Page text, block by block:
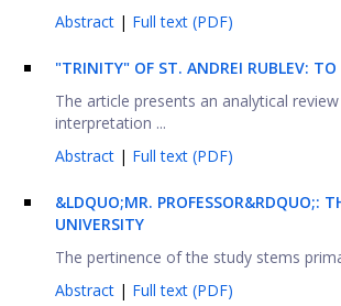
Abstract | Full text (PDF)
"TRINITY" OF ST. ANDREI RUBLEV:
The article presents an analytical
interpretation ...
Abstract | Full text (PDF)
&LDQUO;MR. PROFESSOR&RDQUO;:
UNIVERSITY
The pertinence of the study stems
Abstract | Full text (PDF)